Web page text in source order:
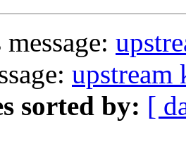
upstream
sorted by: [